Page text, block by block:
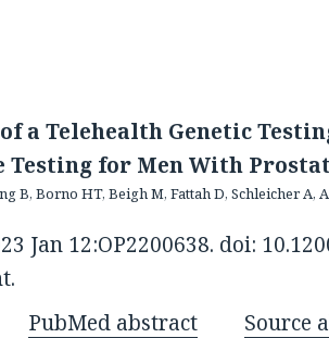
a Telehealth Genetic
for Men With
B, Borno HT, Beigh M, Fattah D, Schleicher A,
Jan 12:OP2200638. doi:
PubMed abstract Source